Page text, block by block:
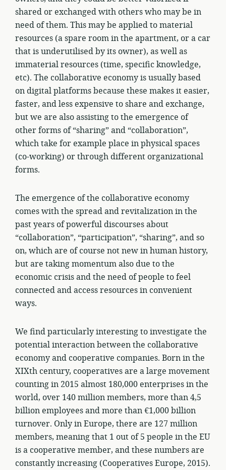
shared or exchanged with others who may be in
need of them. This may be applied to material
resources (a spare room in the apartment, or a car
that is underutilised by its owner), as well as
immaterial resources (time, specific knowledge,
etc). The collaborative economy is usually based
on digital platforms because these makes it easier,
faster, and less expensive to share and exchange,
but we are also assisting to the emergence of
other forms of “sharing” and “collaboration”,
which take for example place in physical spaces
(co-working) or through different organizational
forms.
The emergence of the collaborative economy
comes with the spread and revitalization in the
past years of powerful discourses about
“collaboration”, “participation”, “sharing”, and so
on, which are of course not new in human history,
but are taking momentum also due to the
economic crisis and the need of people to feel
connected and access resources in convenient
ways.
We find particularly interesting to investigate the
potential interaction between the collaborative
economy and cooperative companies. Born in the
XIXth century, cooperatives are a large movement
counting in 2015 almost 180,000 enterprises in the
world, over 140 million members, more than 4,5
billion employees and more than €1,000 billion
turnover. Only in Europe, there are 127 million
members, meaning that 1 out of 5 people in the EU
is a cooperative member, and these numbers are
constantly increasing (Cooperatives Europe, 2015).